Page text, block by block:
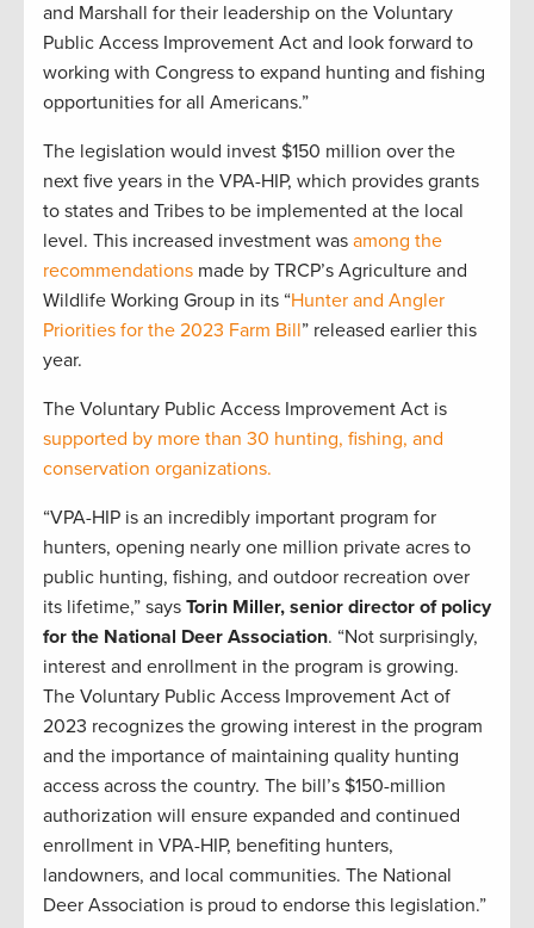
and Marshall for their leadership on the Voluntary
Public Access Improvement Act and look forward to
working with Congress to expand hunting and fishing
opportunities for all Americans.”
The legislation would invest $150 million over the
next five years in the VPA-HIP, which provides grants
to states and Tribes to be implemented at the local
level. This increased investment was among the
recommendations made by TRCP’s Agriculture and
Wildlife Working Group in its “Hunter and Angler
Priorities for the 2023 Farm Bill” released earlier this
year.
The Voluntary Public Access Improvement Act is
supported by more than 30 hunting, fishing, and
conservation organizations.
“VPA-HIP is an incredibly important program for
hunters, opening nearly one million private acres to
public hunting, fishing, and outdoor recreation over
its lifetime,” says Torin Miller, senior director of policy
for the National Deer Association. “Not surprisingly,
interest and enrollment in the program is growing.
The Voluntary Public Access Improvement Act of
2023 recognizes the growing interest in the program
and the importance of maintaining quality hunting
access across the country. The bill’s $150-million
authorization will ensure expanded and continued
enrollment in VPA-HIP, benefiting hunters,
landowners, and local communities. The National
Deer Association is proud to endorse this legislation.”